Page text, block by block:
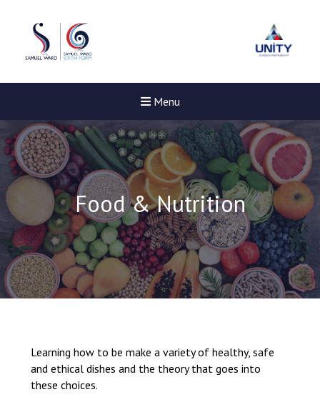
Menu
Felixstowe School Sixth
Food & Nutrition
Learning how to be make a variety of healthy, safe
and ethical dishes and the theory that goes into
these choices.